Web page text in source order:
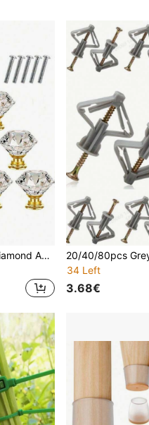
1/5/10/20/30 Pcs Pink Diamond Acrylic Cabinet Handles, 30mm - Modern Stylish Design, With Drawer & Cabinet Mounting Screws, Drawer Hardware | Fashionable Drawer Decor | Acrylic Structure, Cabinet And Drawer Knobs
34 Left
3.68€